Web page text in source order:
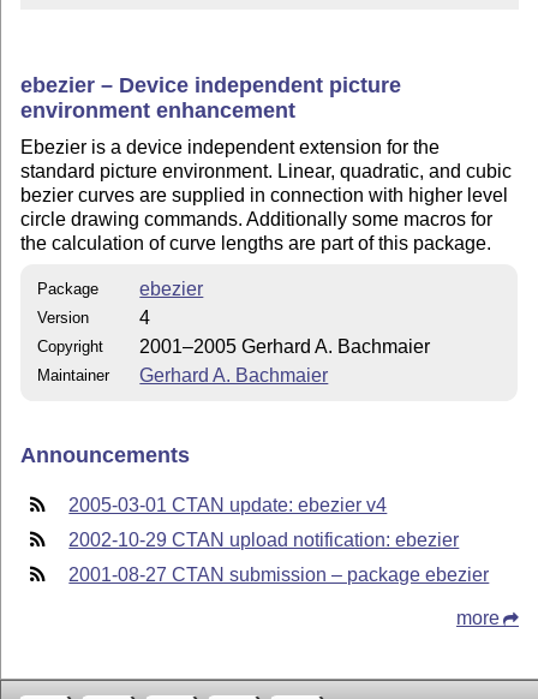
ebezier – Device independent picture
environment enhancement
Ebezier is a device independent extension for the
standard picture environment. Linear, quadratic, and cubic
bezier curves are supplied in connection with higher level
circle drawing commands. Additionally some macros for
the calculation of curve lengths are part of this package.
Package ebezier
Version 4
Copyright 2001–2005 Gerhard A. Bachmaier
Maintainer Gerhard A. Bachmaier
Announcements
2005-03-01 CTAN update: ebezier v4
2002-10-29 CTAN upload notification: ebezier
2001-08-27 CTAN submission – package ebezier
more